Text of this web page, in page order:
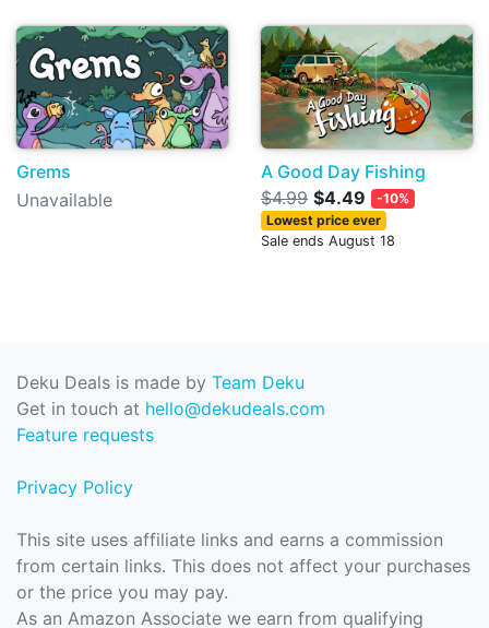
Grems
Unavailable
A Good Day Fishing
$4.99 $4.49
-10%
Lowest price ever
Sale ends August 18
Deku Deals is made by Team Deku
Get in touch at hello@dekudeals.com
Feature requests
Privacy Policy
This site uses affiliate links and earns a commission
from certain links. This does not affect your purchases
or the price you may pay.
As an Amazon Associate we earn from qualifying